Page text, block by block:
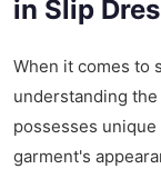
in Slip
When it comes to
understanding the
possesses
garment's